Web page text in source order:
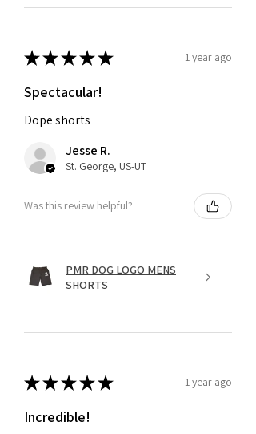
★★★★★ 1 year ago
Spectacular!
Dope shorts
Jesse R.
St. George, US-UT
Was this review helpful?
PMR DOG LOGO MENS
SHORTS
★★★★★ 1 year ago
Incredible!